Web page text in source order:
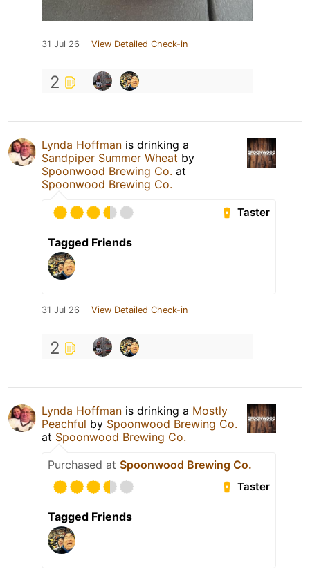
31 Jul 26 View Detailed Check-in
2
Lynda Hoffman is drinking a
Sandpiper Summer Wheat by
Spoonwood Brewing Co. at
Spoonwood Brewing Co.
Taster
Tagged Friends
31 Jul 26 View Detailed Check-in
2
Lynda Hoffman is drinking a Mostly
Peachful by Spoonwood Brewing Co.
at Spoonwood Brewing Co.
Purchased at Spoonwood Brewing Co.
Taster
Tagged Friends